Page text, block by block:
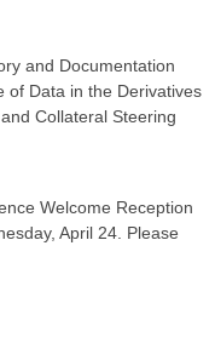
and Documentation
of Data in the Derivatives
Collateral Steering
Welcome Reception
April 24. Please